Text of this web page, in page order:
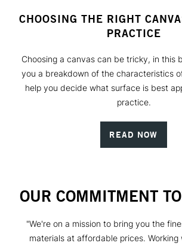
CHOOSING THE RIGHT
PRACTICE
Choosing a canvas can be tricky, in this
you a breakdown of the characteristics
help you decide what surface is best
practice.
READ NOW
OUR COMMITMENT
"We're on a mission to bring you the
materials at affordable prices. Working